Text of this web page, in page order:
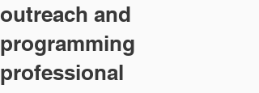
outreach and
programming
professional